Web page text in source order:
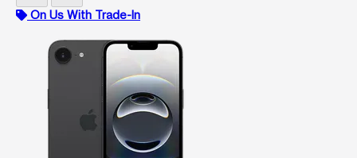
On Us With Trade-In